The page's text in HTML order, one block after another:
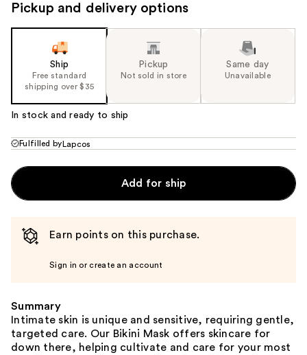
navigate
Pickup and delivery options
Ship
Free standard
shipping over $35
Pickup
Not sold in store
Same day
Unavailable
In stock and ready to ship
Fulfilled by Lapcos
Add for ship
Earn points on this purchase.
Sign in or create an account
Summary
Intimate skin is unique and sensitive, requiring gentle,
targeted care. Our Bikini Mask offers skincare for
down there, helping cultivate and care for your most